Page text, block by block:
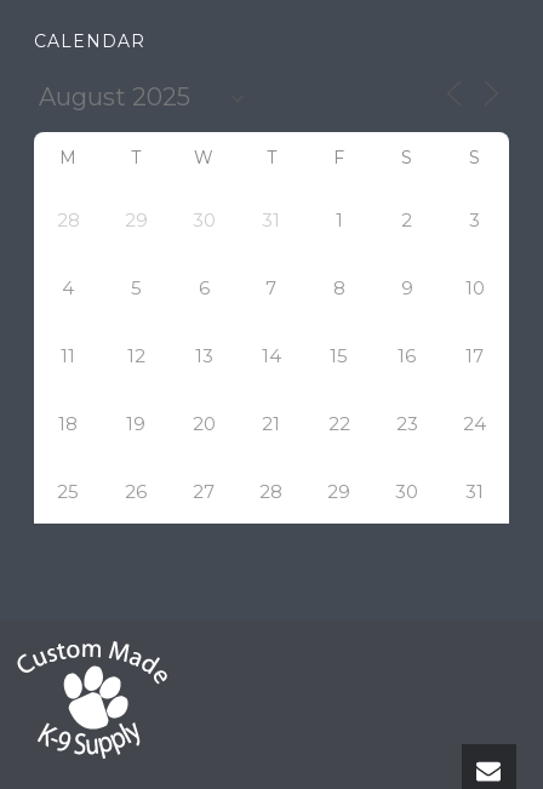
CALENDAR
M T W T F S S
28 29 30 31 1 2 3
4 5 6 7 8 9 10
11 12 13 14 15 16 17
18 19 20 21 22 23 24
25 26 27 28 29 30 31